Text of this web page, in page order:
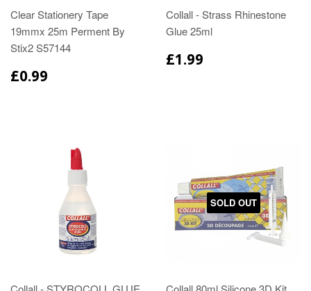
Clear Stationery Tape
19mmx 25m Perment By
Stix2 S57144
£0.99
Collall - Strass Rhinestone
Glue 25ml
£1.99
SOLD OUT